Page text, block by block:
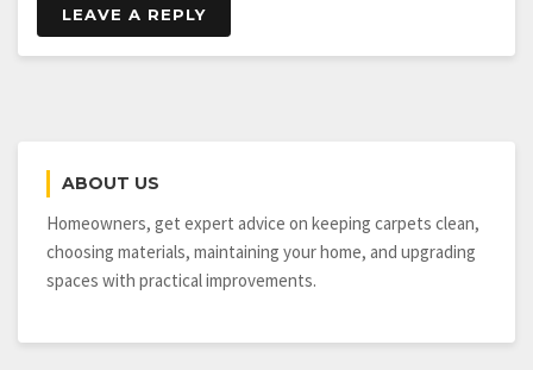
LEAVE A REPLY
ABOUT US
Homeowners, get expert advice on keeping carpets clean,
choosing materials, maintaining your home, and upgrading
spaces with practical improvements.